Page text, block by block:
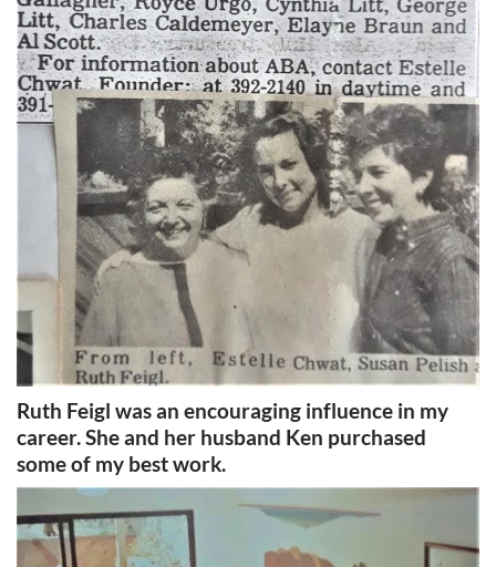
Ruth Feigl was an encouraging influence in my
career. She and her husband Ken purchased
some of my best work.